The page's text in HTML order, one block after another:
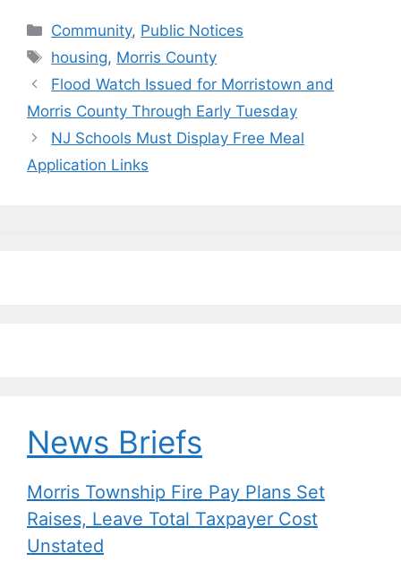
c
e
b
o
o
k
e
s
k
y
k
e
dI
n
ai
l
p
Li
n
k
Categories
Community, Public Notices
Tags
housing, Morris County
Flood Watch Issued for Morristown and
Morris County Through Early Tuesday
NJ Schools Must Display Free Meal
Application Links
News Briefs
Morris Township Fire Pay Plans Set
Raises, Leave Total Taxpayer Cost
Unstated